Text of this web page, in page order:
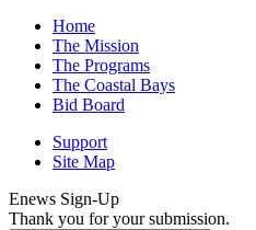
Home
The Mission
The Programs
The Coastal Bays
Bid Board
Support
Site Map
Enews Sign-Up
Thank you for your submission.